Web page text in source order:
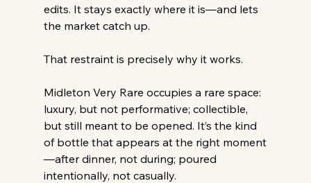
edits. It stays exactly where it is—and lets
the market catch up.
That restraint is precisely why it works.
Midleton Very Rare occupies a rare space:
luxury, but not performative; collectible,
but still meant to be opened. It’s the kind
of bottle that appears at the right moment
—after dinner, not during; poured
intentionally, not casually.